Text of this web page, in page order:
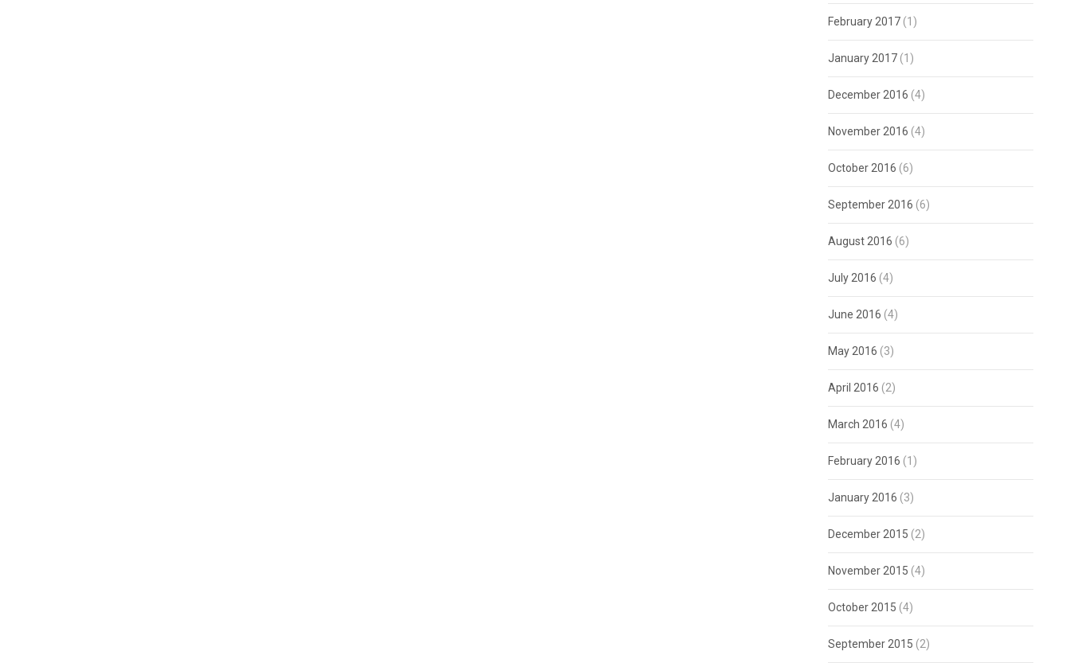
February 2017 (1)
January 2017 (1)
December 2016 (4)
November 2016 (4)
October 2016 (6)
September 2016 (6)
August 2016 (6)
July 2016 (4)
June 2016 (4)
May 2016 (3)
April 2016 (2)
March 2016 (4)
February 2016 (1)
January 2016 (3)
December 2015 (2)
November 2015 (4)
October 2015 (4)
September 2015 (2)